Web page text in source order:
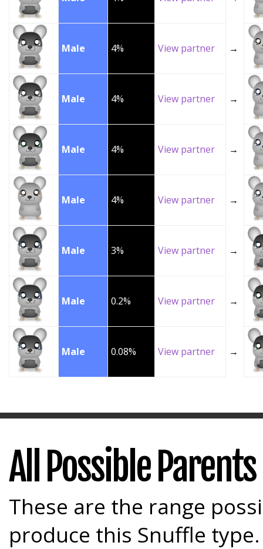
Male 4% View partner →
Male 4% View partner →
Male 4% View partner →
Male 4% View partner →
Male 3% View partner →
Male 0.2% View partner →
Male 0.08% View partner →
All Possible Parents
These are the range
produce this Snuffle type.